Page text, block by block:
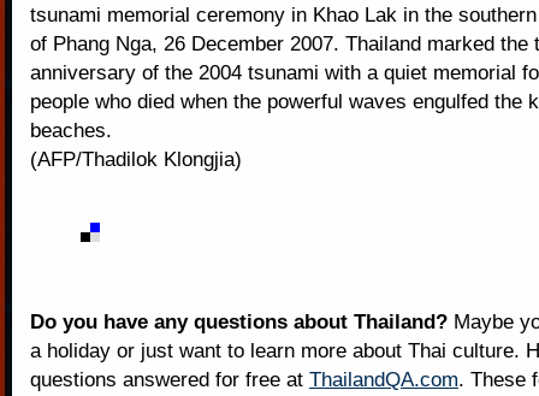
tsunami memorial ceremony in Khao Lak in the
of Phang Nga, 26 December 2007. Thailand marked the
anniversary of the 2004 tsunami with a quiet memorial
people who died when the powerful waves engulfed the
beaches.
(AFP/Thadilok Klongjia)
Do you have any questions about Thailand? Maybe
a holiday or just want to learn more about Thai culture.
questions answered for free at ThailandQA.com. These